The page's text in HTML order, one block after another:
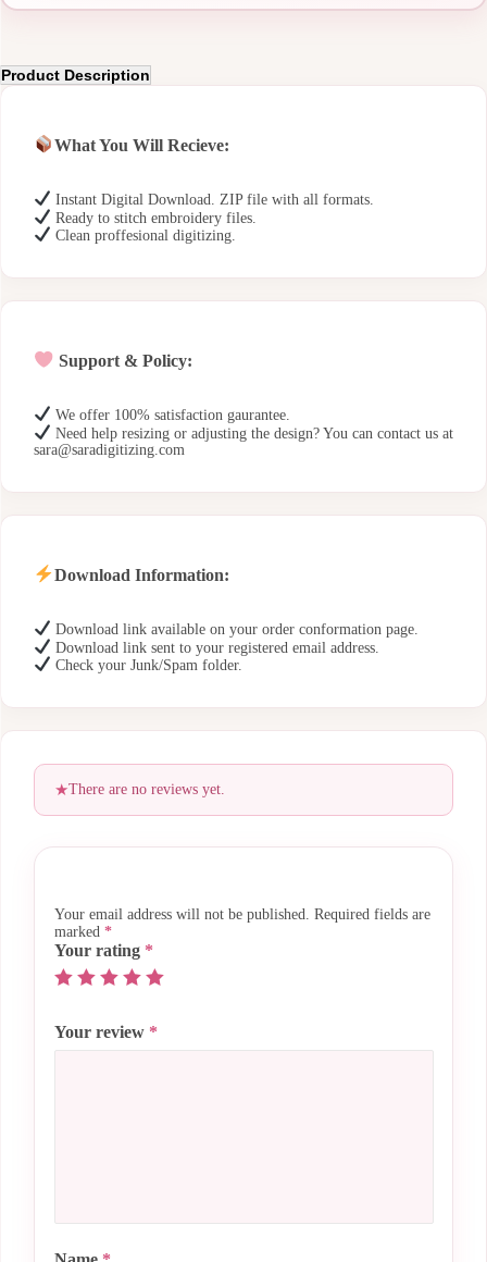
Product Description
What You Will Recieve:
Instant Digital Download. ZIP file with all formats.
Ready to stitch embroidery files.
Clean proffesional digitizing.
Support & Policy:
We offer 100% satisfaction gaurantee.
Need help resizing or adjusting the design? You can contact us at
sara@saradigitizing.com
Download Information:
Download link available on your order conformation page.
Download link sent to your registered email address.
Check your Junk/Spam folder.
There are no reviews yet.
Your email address will not be published.
Required fields are
marked *
Your rating *
Your review *